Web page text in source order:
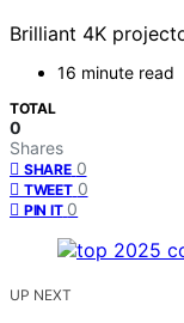
Brilliant 4K
16 minute read
TOTAL
0
Shares
SHARE 0
TWEET 0
PIN IT 0
UP NEXT